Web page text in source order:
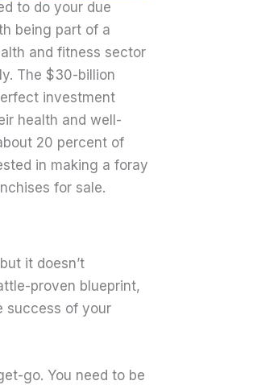
to do your due
being part of a
and fitness sector
The $30-billion
investment
health and well-
20 percent of
in making a foray
for sale.
it doesn’t
proven blueprint,
success of your
go. You need to be